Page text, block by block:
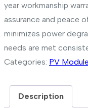
year workmanship
assurance and peace
minimizes power
needs are met
Categories: PV
Description